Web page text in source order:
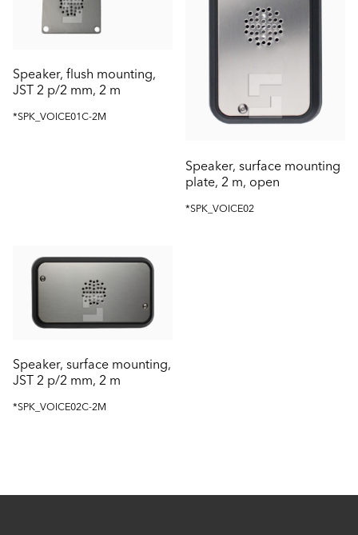
Speaker, flush mounting,
JST 2 p/2 mm, 2 m
*SPK_VOICE01C-2M
Speaker, surface mounting
plate, 2 m, open
*SPK_VOICE02
Speaker, surface mounting,
JST 2 p/2 mm, 2 m
*SPK_VOICE02C-2M